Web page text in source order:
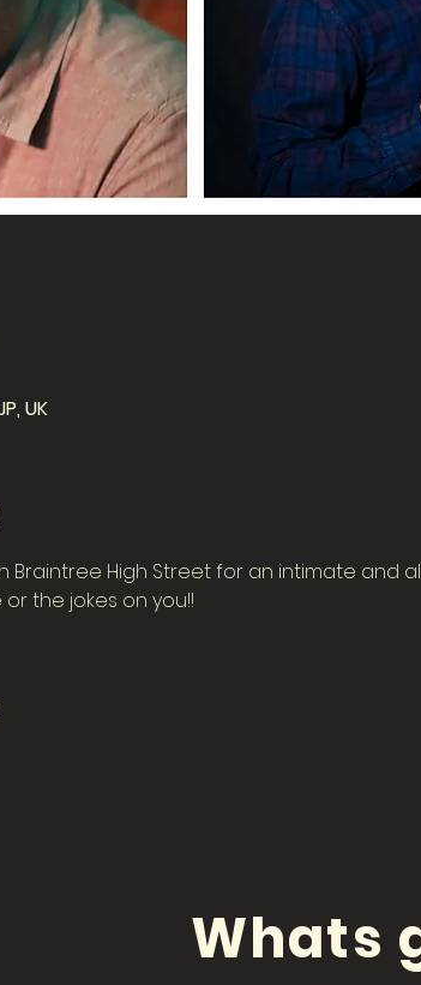
UK
Braintree High Street for an intimate and
the jokes on you!!
Whats